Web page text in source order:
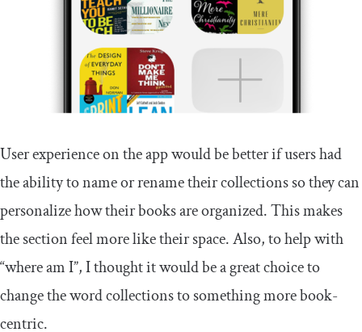
User experience on the app would be better if users had
the ability to name or rename their collections so they can
personalize how their books are organized. This makes
the section feel more like their space. Also, to help with
“where am I”, I thought it would be a great choice to
change the word collections to something more book-
centric.